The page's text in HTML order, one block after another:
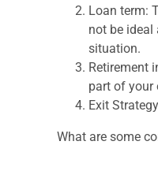
Loan term:
not be ideal
situation.
Retirement
part of your
Exit
What are some